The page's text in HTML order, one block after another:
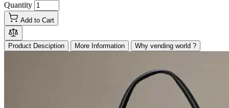
Quantity
Add to Cart
Product Desciption More Information Why vending world ?